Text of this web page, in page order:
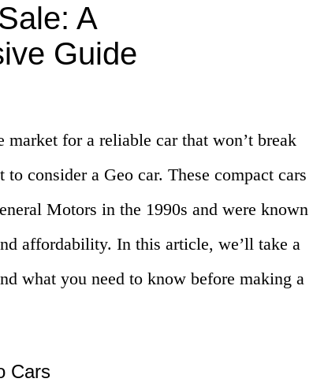
A
Guide
market for a reliable car that won’t break
consider a Geo car. These compact cars
Motors in the 1990s and were known
affordability. In this article, we’ll take a
what you need to know before making a
Cars